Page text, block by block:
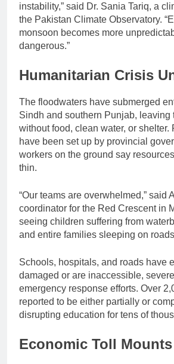
instability,” said Dr. Sania Tariq, a
the Pakistan Climate Observatory.
monsoon becomes more
dangerous.”
Humanitarian Crisis
The floodwaters have submerged
Sindh and southern Punjab, leaving
without food, clean water, or shelter.
have been set up by provincial
workers on the ground say
thin.
“Our teams are overwhelmed,” said
coordinator for the Red Crescent in
seeing children suffering from
and entire families sleeping on
Schools, hospitals, and roads have
damaged or are inaccessible,
emergency response efforts. Over
reported to be either partially or
disrupting education for tens of
Economic Toll Mounts